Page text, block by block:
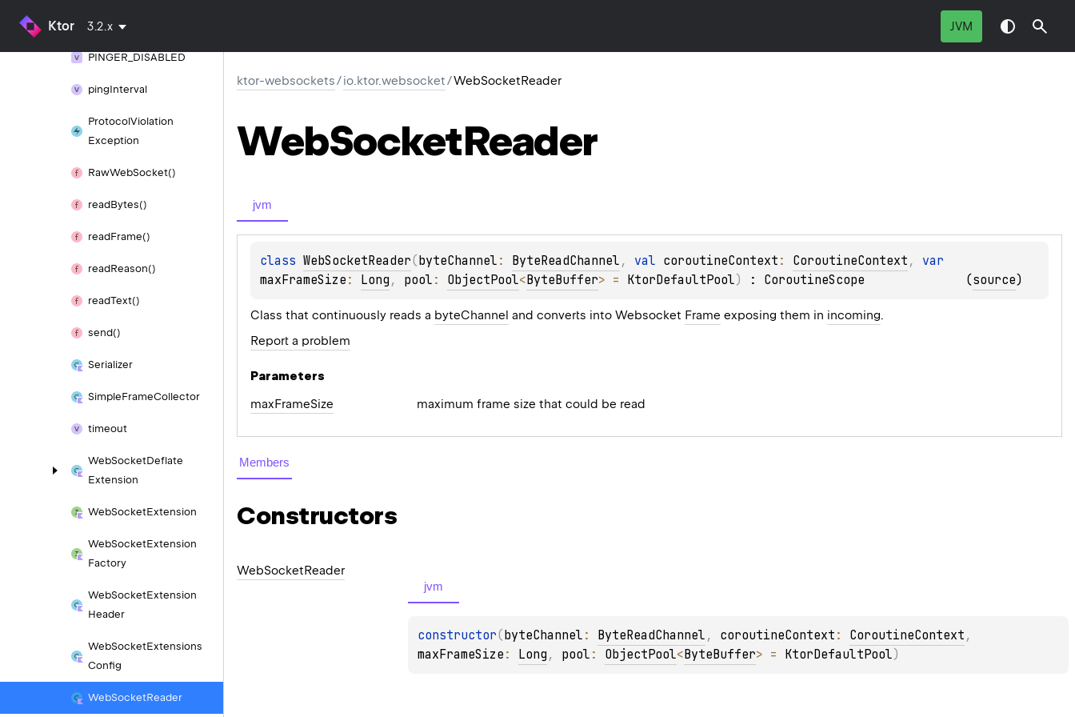
Ktor 3.2.x JVM
Extensions()
PINGER_ DISABLED
pingInterval
ProtocolViolation
Exception
RawWebSocket()
readBytes()
readFrame()
readReason()
readText()
send()
Serializer
SimpleFrameCollector
timeout
WebSocketDeflate
Extension
WebSocketExtension
WebSocketExtension
Factory
WebSocketExtension
Header
WebSocketExtensions
Config
WebSocketReader
ktor-websockets/io.ktor.websocket/WebSocketReader
WebSocketReader
jvm
class WebSocketReader(byteChannel : ByteReadChannel , val coroutineContext : CoroutineContext ,
maxFrameSize : Long , pool : ObjectPool<ByteBuffer> = KtorDefaultPool) : CoroutineScope (source)
Class that continuously reads a byteChannel and converts into Websocket Frame exposing them in incoming.
Report a problem
Parameters
maxFrameSize maximum frame size that could be read
Members
Constructors
WebSocketReader
jvm
constructor(byteChannel : ByteReadChannel , coroutineContext : CoroutineContext
maxFrameSize : Long , pool : ObjectPool<ByteBuffer> = KtorDefaultPool)